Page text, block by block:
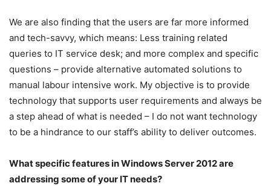
We are also finding that the users are far more informed
and tech-savvy, which means: Less training related
queries to IT service desk; and more complex and specific
questions – provide alternative automated solutions to
manual labour intensive work. My objective is to provide
technology that supports user requirements and always be
a step ahead of what is needed – I do not want technology
to be a hindrance to our staff’s ability to deliver outcomes.
What specific features in Windows Server 2012 are
addressing some of your IT needs?